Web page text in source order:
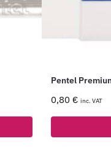
Pentel
0,80 € inc. VAT